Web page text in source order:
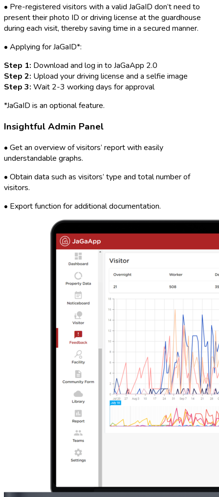
• Pre-registered visitors with a valid JaGaID don’t need to
present their photo ID or driving license at the guardhouse
during each visit, thereby saving time in a secured manner.
• Applying for JaGaID*:
Step 1: Download and log in to JaGaApp 2.0
Step 2: Upload your driving license and a selfie image
Step 3: Wait 2-3 working days for approval
*JaGaID is an optional feature.
Insightful Admin Panel
• Get an overview of visitors’ report with easily
understandable graphs.
• Obtain data such as visitors’ type and total number of
visitors.
• Export function for additional documentation.